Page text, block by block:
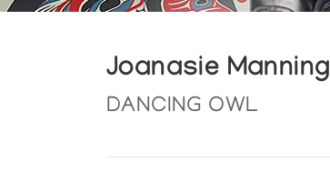
Joanasie Manning
DANCING OWL